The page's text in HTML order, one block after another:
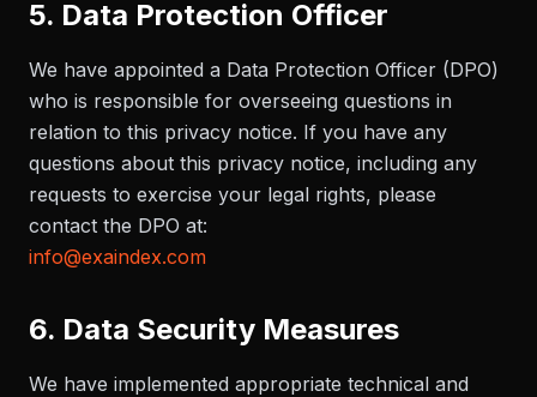
5. Data Protection Officer
We have appointed a Data Protection Officer (DPO)
who is responsible for overseeing questions in
relation to this privacy notice. If you have any
questions about this privacy notice, including any
requests to exercise your legal rights, please
contact the DPO at:
info@exaindex.com
6. Data Security Measures
We have implemented appropriate technical and